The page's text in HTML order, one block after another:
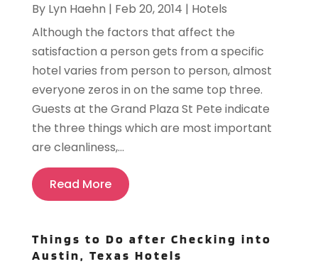
By Lyn Haehn | Feb 20, 2014 | Hotels
Although the factors that affect the
satisfaction a person gets from a specific
hotel varies from person to person, almost
everyone zeros in on the same top three.
Guests at the Grand Plaza St Pete indicate
the three things which are most important
are cleanliness,...
Read More
Things to Do after Checking into
Austin, Texas Hotels